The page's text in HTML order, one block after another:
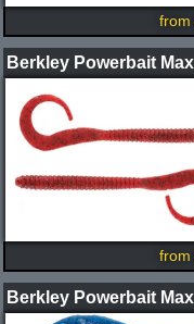
from
from